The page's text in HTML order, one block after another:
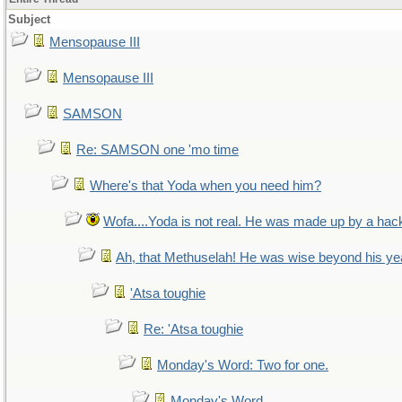
Subject
Mensopause III
Mensopause III
SAMSON
Re: SAMSON one 'mo time
Where's that Yoda when you need him?
Wofa....Yoda is not real. He was made up by a
Ah, that Methuselah! He was wise beyond his
'Atsa toughie
Re: 'Atsa toughie
Monday's Word: Two for one.